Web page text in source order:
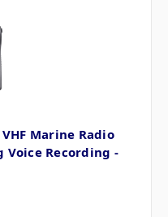
Marine Radio
Voice Recording -